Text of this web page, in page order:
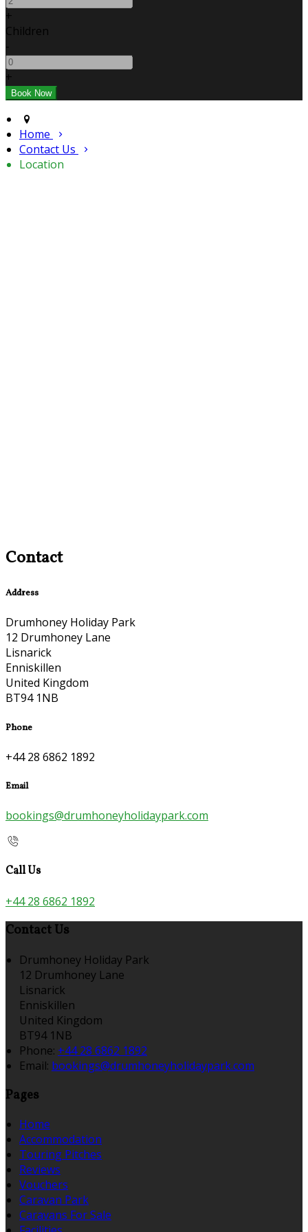
+
Children
-
+
Home
Contact Us
Location
Contact
Address
Drumhoney Holiday Park
12 Drumhoney Lane
Lisnarick
Enniskillen
United Kingdom
BT94 1NB
Phone
+44 28 6862 1892
Email
bookings@drumhoneyholidaypark.com
Call Us
+44 28 6862 1892
Contact Us
Drumhoney Holiday Park
12 Drumhoney Lane
Lisnarick
Enniskillen
United Kingdom
BT94 1NB
Phone: +44 28 6862 1892
Email: bookings@drumhoneyholidaypark.com
Pages
Home
Accommodation
Touring Pitches
Reviews
Vouchers
Caravan Park
Caravans For Sale